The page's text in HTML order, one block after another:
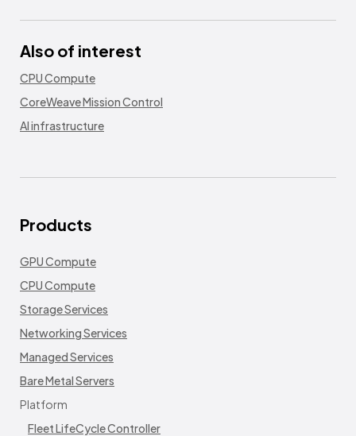
Also of interest
CPU Compute
CoreWeave Mission Control
AI infrastructure
Products
GPU Compute
CPU Compute
Storage Services
Networking Services
Managed Services
Bare Metal Servers
Platform
Fleet LifeCycle Controller